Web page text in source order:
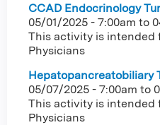
CCAD Endocrinology
05/01/2025 - 7:00am to
This activity is intended
Physicians
Hepatopancreatobiliary
05/07/2025 - 7:00am to
This activity is intended
Physicians